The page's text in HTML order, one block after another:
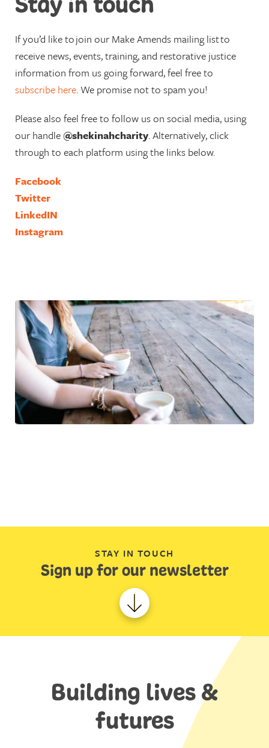
If you’d like tojoin our Make Amends mailing listto
receive news, events, training, and restorative justice
information from us going forward, feel free to
subscribe here. We promise not to spam you!
Please also feel free to follow us on social media, using
our handle@shekinahcharity. Alternatively, click
through to each platform using the links below.
Facebook
Twitter
LinkedIN
Instagram
STAY IN TOUCH
Sign up for our newsletter
Building lives &
futures